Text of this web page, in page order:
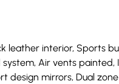
leather interior, Sports
Air vents
design mirrors, Dual